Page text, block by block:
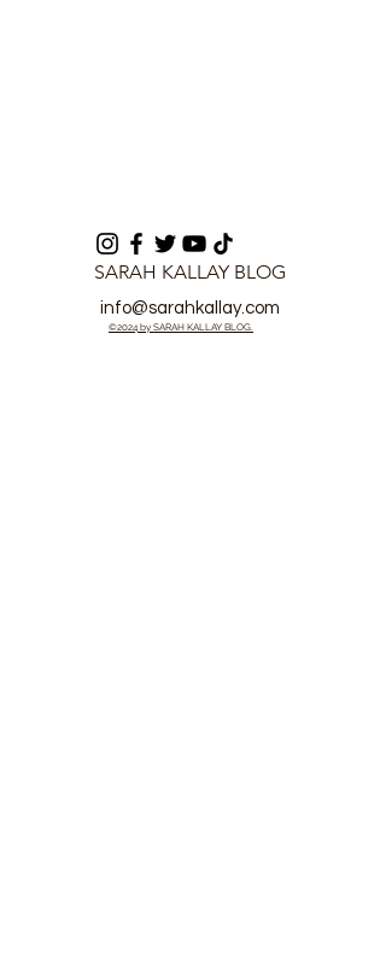
SARAH KALLAY BLOG
info@sarahkallay.com
©2024 by SARAH KALLAY BLOG.